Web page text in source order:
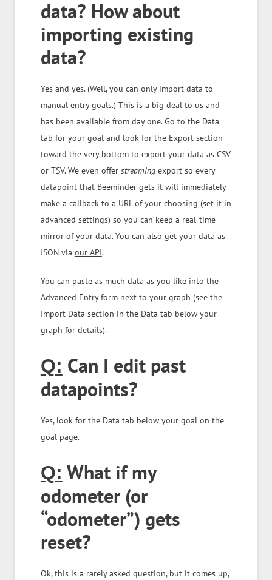
data? How about
importing existing
data?
Yes and yes. (Well, you can only import data to
manual entry goals.) This is a big deal to us and
has been available from day one. Go to the Data
tab for your goal and look for the Export section
toward the very bottom to export your data as CSV
or TSV. We even offer streamingexport so every
datapoint that Beeminder gets it will immediately
make a callback to a URL of your choosing (set it in
advanced settings) so you can keep a real-time
mirror of your data. You can also get your data as
JSON via our API.
You can paste as much data as you like into the
Advanced Entry form next to your graph (see the
Import Data section in the Data tab below your
graph for details).
Q: Can I edit past
datapoints?
Yes, look for the Data tab below your goal on the
goal page.
Q: What if my
odometer (or
“odometer”) gets
reset?
Ok, this is a rarely asked question, but it comes up,